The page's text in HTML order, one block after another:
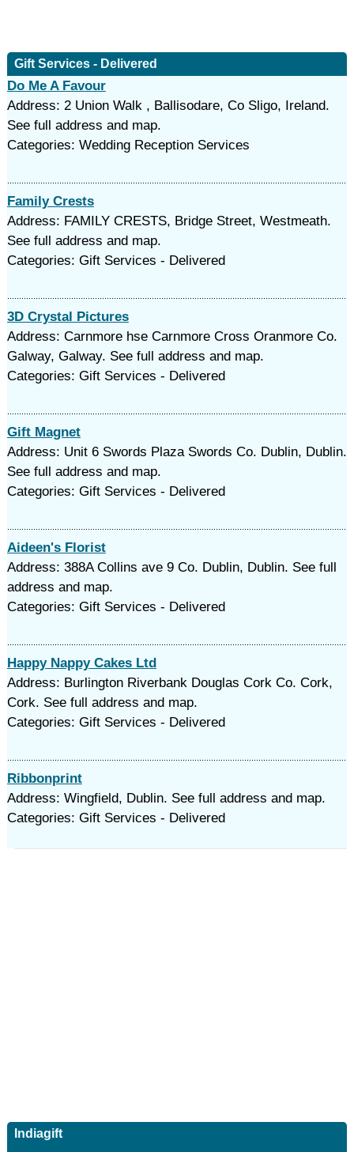
Gift Services - Delivered
Do Me A Favour
Address: 2 Union Walk , Ballisodare, Co Sligo, Ireland.
See full address and map.
Categories: Wedding Reception Services
Family Crests
Address: FAMILY CRESTS, Bridge Street, Westmeath.
See full address and map.
Categories: Gift Services - Delivered
3D Crystal Pictures
Address: Carnmore hse Carnmore Cross Oranmore Co.
Galway, Galway. See full address and map.
Categories: Gift Services - Delivered
Gift Magnet
Address: Unit 6 Swords Plaza Swords Co. Dublin, Dublin.
See full address and map.
Categories: Gift Services - Delivered
Aideen's Florist
Address: 388A Collins ave 9 Co. Dublin, Dublin. See full
address and map.
Categories: Gift Services - Delivered
Happy Nappy Cakes Ltd
Address: Burlington Riverbank Douglas Cork Co. Cork,
Cork. See full address and map.
Categories: Gift Services - Delivered
Ribbonprint
Address: Wingfield, Dublin. See full address and map.
Categories: Gift Services - Delivered
Indiagift